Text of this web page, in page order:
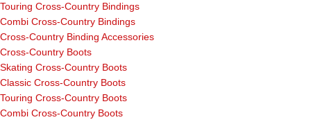
Touring Cross-Country Bindings
Combi Cross-Country Bindings
Cross-Country Binding Accessories
Cross-Country Boots
Skating Cross-Country Boots
Classic Cross-Country Boots
Touring Cross-Country Boots
Combi Cross-Country Boots